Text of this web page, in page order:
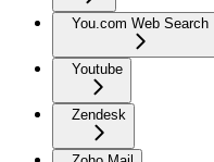
You.com Web Search
Youtube
Zendesk